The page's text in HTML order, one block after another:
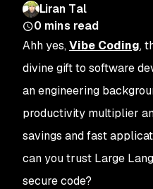
Liran Tal
0 mins read
Ahh yes,Vibe Coding,
divine gift to software
an engineering
productivity multiplier
savings and fast
can you trust Large
secure code?